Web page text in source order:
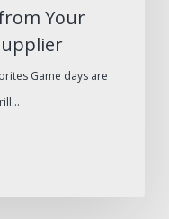
Your
Game days are